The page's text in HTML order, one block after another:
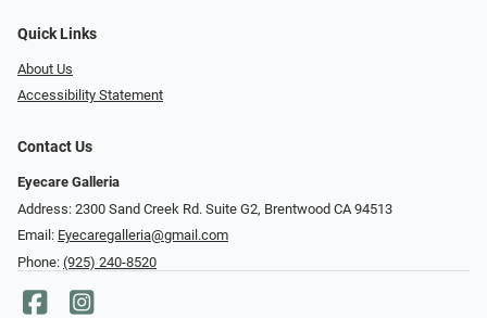
Quick Links
About Us
Accessibility Statement
Contact Us
Eyecare Galleria
Address: 2300 Sand Creek Rd. Suite G2, Brentwood CA 94513
Email: Eyecaregalleria@gmail.com
Phone: (925) 240-8520